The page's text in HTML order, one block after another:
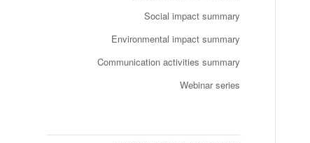
Social impact summary
Environmental impact summary
Communication activities summary
Webinar series